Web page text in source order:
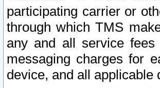
participating carrier or
through which TMS
any and all service
messaging charges for
device, and all applicable